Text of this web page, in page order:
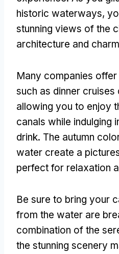
historic waterways,
stunning views of the
architecture and
Many companies
such as dinner
allowing you to enjoy
canals while indulging
drink. The autumn
water create a
perfect for relaxation
Be sure to bring your
from the water are
combination of the
the stunning scenery